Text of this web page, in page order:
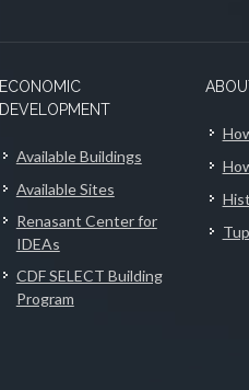
ECONOMIC
DEVELOPMENT
Available Buildings
Available Sites
Renasant Center for
IDEAs
CDF SELECT Building
Program